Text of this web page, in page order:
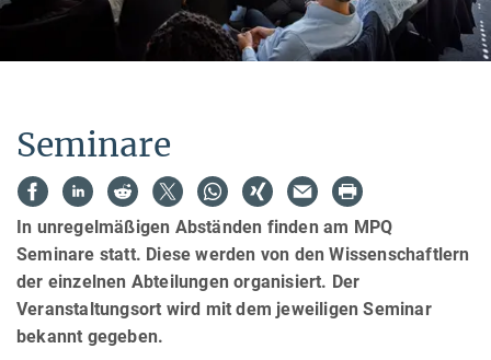
Seminare
In unregelmäßigen Abständen finden am MPQ
Seminare statt. Diese werden von den Wissenschaftlern
der einzelnen Abteilungen organisiert. Der
Veranstaltungsort wird mit dem jeweiligen Seminar
bekannt gegeben.